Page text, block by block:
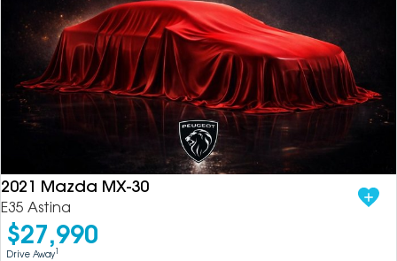
2021 Mazda MX-30
E35 Astina
$27,990
Drive Away1